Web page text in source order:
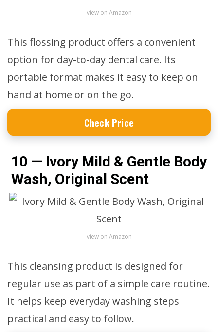
view on Amazon
This flossing product offers a convenient
option for day-to-day dental care. Its
portable format makes it easy to keep on
hand at home or on the go.
Check Price
10 — Ivory Mild & Gentle Body
Wash, Original Scent
view on Amazon
This cleansing product is designed for
regular use as part of a simple care routine.
It helps keep everyday washing steps
practical and easy to follow.